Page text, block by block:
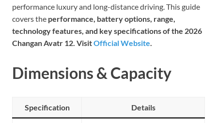
performance luxury and long-distance driving. This guide
covers the performance, battery options, range,
technology features, and key specifications of the 2026
Changan Avatr 12. VisitOfficial Website.
Dimensions & Capacity
Specification Details